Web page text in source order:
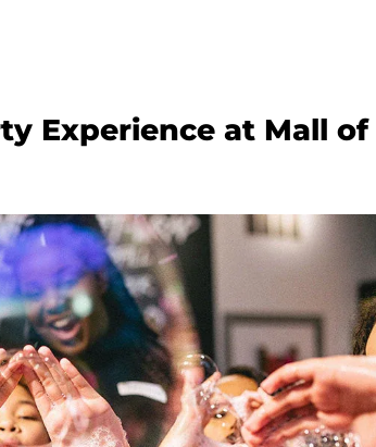
Experience at Mall of